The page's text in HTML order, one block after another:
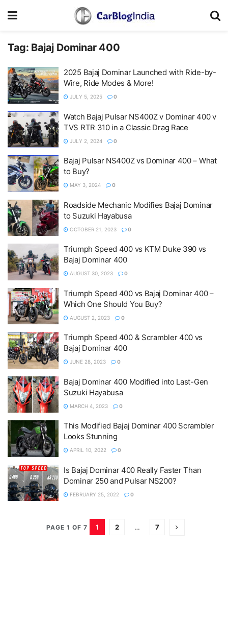
Tag: Bajaj Dominar 400
2025 Bajaj Dominar Launched with Ride-by-
Wire, Ride Modes & More!
JULY 5, 2025 0
Watch Bajaj Pulsar NS400Z v Dominar 400 v
TVS RTR 310 in a Classic Drag Race
JULY 2, 2024 0
Bajaj Pulsar NS400Z vs Dominar 400 – What
to Buy?
MAY 3, 2024 0
Roadside Mechanic Modifies Bajaj Dominar
to Suzuki Hayabusa
OCTOBER 21, 2023 0
Triumph Speed 400 vs KTM Duke 390 vs
Bajaj Dominar 400
AUGUST 30, 2023 0
Triumph Speed 400 vs Bajaj Dominar 400 –
Which One Should You Buy?
AUGUST 2, 2023 0
Triumph Speed 400 & Scrambler 400 vs
Bajaj Dominar 400
JUNE 28, 2023 0
Bajaj Dominar 400 Modified into Last-Gen
Suzuki Hayabusa
MARCH 4, 2023 0
This Modified Bajaj Dominar 400 Scrambler
Looks Stunning
APRIL 10, 2022 0
Is Bajaj Dominar 400 Really Faster Than
Dominar 250 and Pulsar NS200?
FEBRUARY 25, 2022 0
PAGE 1 OF 7 1 2 … 7